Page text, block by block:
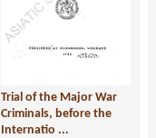
Trial of the Major War
Criminals, before the
Internatio ...